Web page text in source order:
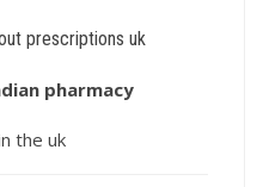
prescriptions uk
pharmacy
the uk